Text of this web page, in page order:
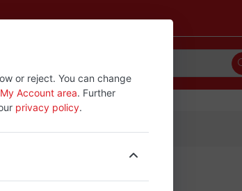
or reject. You can change
My Account area. Further
privacy policy.